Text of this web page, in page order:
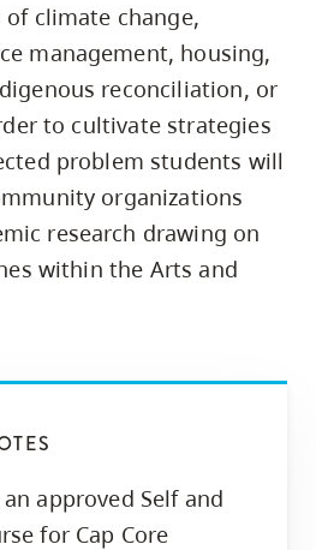
climate change,
management, housing,
reconciliation, or
to cultivate strategies
problem students will
organizations
research drawing on
within the Arts and
approved Self and
for Cap Core